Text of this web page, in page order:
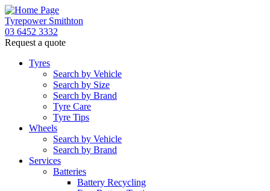
Tyrepower Smithton
03 6452 3332
Request a quote
Tyres
Search by Vehicle
Search by Size
Search by Brand
Tyre Care
Tyre Tips
Wheels
Search by Vehicle
Search by Brand
Services
Batteries
Battery Recycling